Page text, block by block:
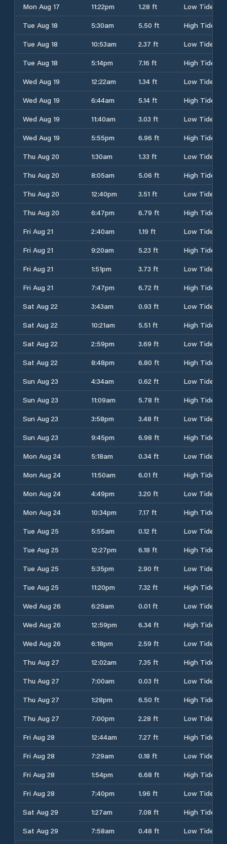
Mon Aug 17 11:22pm 1.28 ft
Low Tide
Tue Aug 18
5:30am 5.50 ft
High Tide
Tue Aug 18
10:53am 2.37 ft
Low Tide
Tue Aug 18
5:14pm 7.16 ft
High Tide
Wed Aug 19
12:22am 1.34 ft
Low Tide
Wed Aug 19
6:44am 5.14 ft
High Tide
Wed Aug 19
11:40am 3.03 ft
Low Tide
Wed Aug 19
5:55pm 6.96 ft
High Tide
Thu Aug 20
1:30am 1.33 ft
Low Tide
Thu Aug 20
8:05am 5.06 ft
High Tide
Thu Aug 20
12:40pm 3.51 ft
Low Tide
Thu Aug 20
6:47pm 6.79 ft
High Tide
Fri Aug 21
2:40am 1.19 ft
Low Tide
Fri Aug 21
9:20am 5.23 ft
High Tide
Fri Aug 21
1:51pm 3.73 ft
Low Tide
Fri Aug 21
7:47pm 6.72 ft
High Tide
Sat Aug 22
3:43am 0.93 ft
Low Tide
Sat Aug 22
10:21am 5.51 ft
High Tide
Sat Aug 22
2:59pm 3.69 ft
Low Tide
Sat Aug 22
8:48pm 6.80 ft
High Tide
Sun Aug 23
4:34am 0.62 ft
Low Tide
Sun Aug 23
11:09am 5.78 ft
High Tide
Sun Aug 23
3:58pm 3.48 ft
Low Tide
Sun Aug 23
9:45pm 6.98 ft
High Tide
Mon Aug 24
5:18am 0.34 ft
Low Tide
Mon Aug 24
11:50am 6.01 ft
High Tide
Mon Aug 24
4:49pm 3.20 ft
Low Tide
Mon Aug 24
10:34pm 7.17 ft
High Tide
Tue Aug 25
5:55am 0.12 ft
Low Tide
Tue Aug 25
12:27pm 6.18 ft
High Tide
Tue Aug 25
5:35pm 2.90 ft
Low Tide
Tue Aug 25
11:20pm 7.32 ft
High Tide
Wed Aug 26
6:29am 0.01 ft
Low Tide
Wed Aug 26
12:59pm 6.34 ft
High Tide
Wed Aug 26
6:18pm 2.59 ft
Low Tide
Thu Aug 27
12:02am 7.35 ft
High Tide
Thu Aug 27
7:00am 0.03 ft
Low Tide
Thu Aug 27
1:28pm 6.50 ft
High Tide
Thu Aug 27
7:00pm 2.28 ft
Low Tide
Fri Aug 28
12:44am 7.27 ft
High Tide
Fri Aug 28
7:29am 0.18 ft
Low Tide
Fri Aug 28
1:54pm 6.68 ft
High Tide
Fri Aug 28
7:40pm 1.96 ft
Low Tide
Sat Aug 29
1:27am 7.08 ft
High Tide
Sat Aug 29
7:58am 0.48 ft
Low Tide